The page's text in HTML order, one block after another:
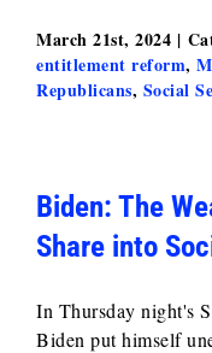
March 21st, 2024 |
entitlement reform,
Republicans, Social
Biden: The
Share into
In Thursday night's
Biden put himself